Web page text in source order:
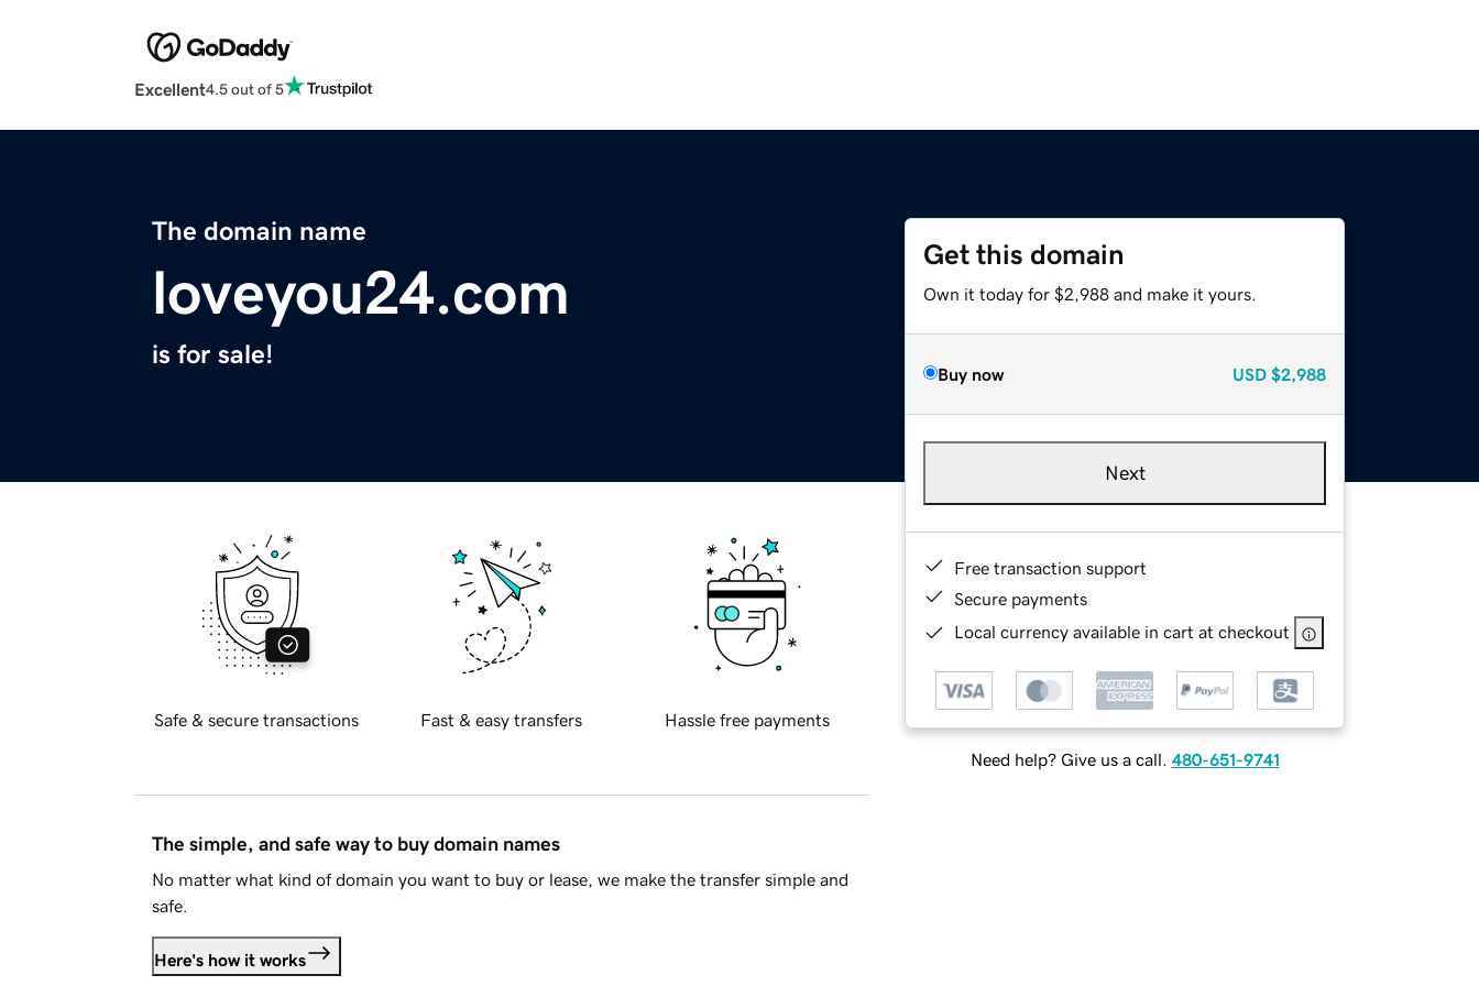
Excellent4.5 out of 5
The domain name
loveyou24.com
is for sale!
Get this domain
Own it today for $2,988 and make it yours.
Buy now USD $2,988
Next
Free transaction support
Secure payments
Local currency available in cart at checkout
Need help? Give us a call. 480-651-9741
Safe & secure transactions Fast & easy transfers Hassle free payments
The simple, and safe way to buy domain names
No matter what kind of domain you want to buy or lease, we make the transfer simple and
safe.
Here's how it works